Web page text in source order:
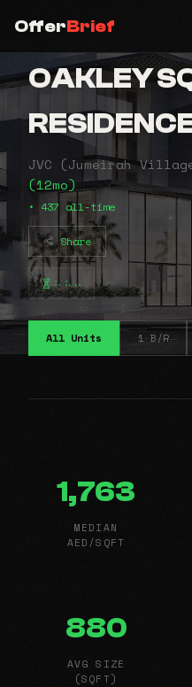
OfferBrief
OAKLEY
JVC (Jumeirah
(12mo)
• 437 all-time
Share
⠦⠦⠤
All Units 1 B/R
1,763
MEDIAN
AED/SQFT
880
AVG SIZE
(SQFT)